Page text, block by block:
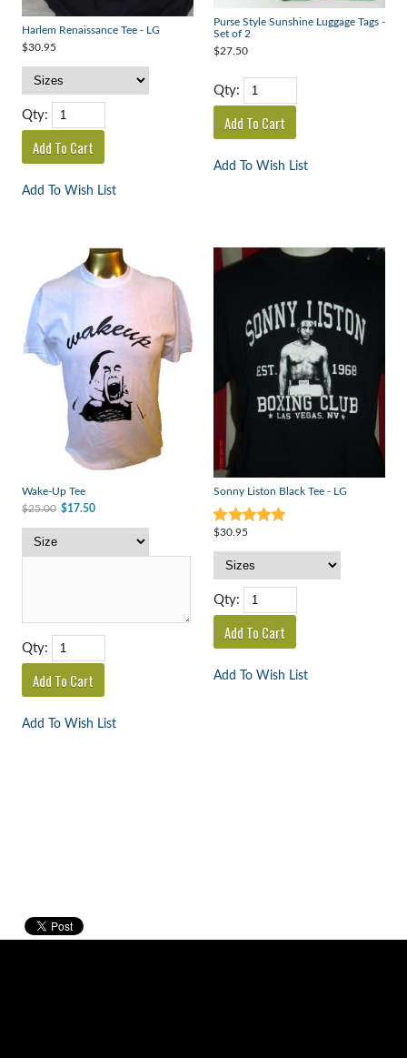
Harlem Renaissance Tee - LG
$30.95
Qty:
Add To Wish List
Purse Style Sunshine Luggage Tags -
Set of 2
$27.50
Qty:
Add To Wish List
Wake-Up Tee
$25.00 $17.50
Qty:
Add To Wish List
Sonny Liston Black Tee - LG
$30.95
Qty:
Add To Wish List